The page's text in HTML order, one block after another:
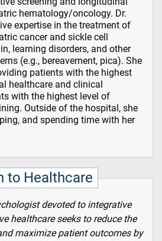
hematology/oncology. Dr.
expertise in the treatment of
cancer and sickle cell
learning disorders, and other
(e.g., bereavement, pica). She
patients with the highest
healthcare and clinical
with the highest level of
Outside of the hospital, she
and spending time with her
to Healthcare
devoted to integrative
healthcare seeks to reduce the
maximize patient outcomes by